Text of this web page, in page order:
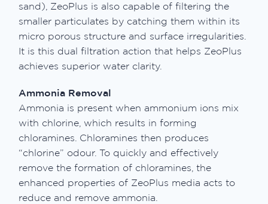
sand), ZeoPlus is also capable of filtering the
smaller particulates by catching them within its
micro porous structure and surface irregularities.
It is this dual filtration action that helps ZeoPlus
achieves superior water clarity.
Ammonia Removal
Ammonia is present when ammonium ions mix
with chlorine, which results in forming
chloramines. Chloramines then produces
“chlorine” odour. To quickly and effectively
remove the formation of chloramines, the
enhanced properties of ZeoPlus media acts to
reduce and remove ammonia.